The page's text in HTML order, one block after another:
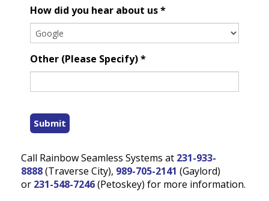
How did you hear about us*
Other (Please Specify)*
Submit
Call Rainbow Seamless Systems at 231-933-
8888(Traverse City), 989-705-2141 (Gaylord)
or 231-548-7246(Petoskey) for more information.